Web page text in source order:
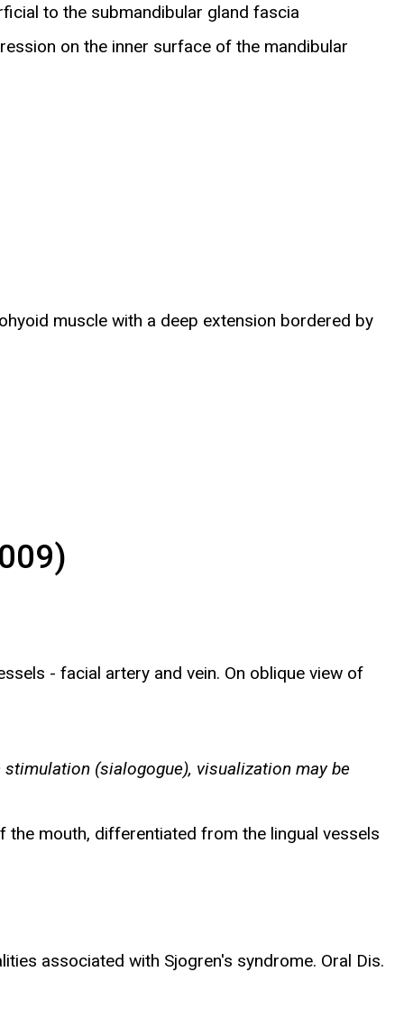
to the submandibular gland fascia
on the inner surface of the mandibular
muscle with a deep extension bordered by
- facial artery and vein. On oblique view of
stimulation (sialogogue), visualization may be
mouth, differentiated from the lingual vessels
associated with Sjogren's syndrome. Oral Dis.